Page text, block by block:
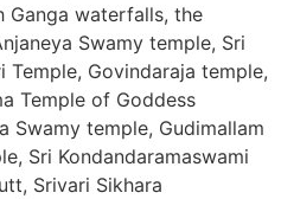
Ganga waterfalls, the
Swamy temple, Sri
Temple, Govindaraja temple,
Temple of Goddess
Swamy temple, Gudimallam
Sri Kondandaramaswami
Srivari Sikhara